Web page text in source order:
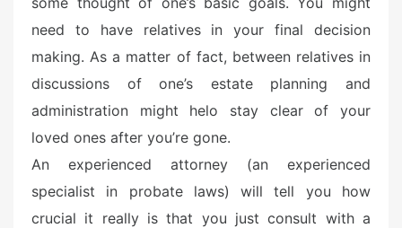
need to have relatives in your final decision
making. As a matter of fact, between relatives in
discussions of one’s estate planning and
administration might helo stay clear of your
loved ones after you’re gone.
An experienced attorney (an experienced
specialist in probate laws) will tell you how
crucial it really is that you just consult with a